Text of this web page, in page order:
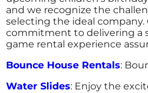
and we recognize the
selecting the ideal company.
commitment to delivering a
game rental experience
Bounce House Rentals:
Water Slides: Enjoy the